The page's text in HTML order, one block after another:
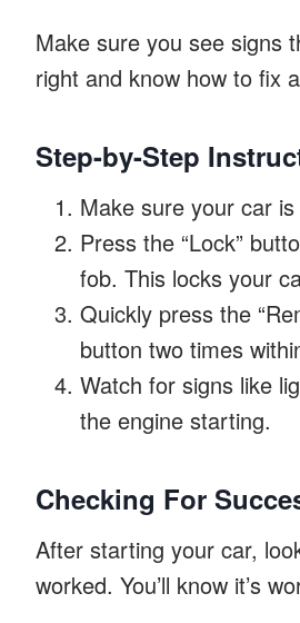
Make sure you see signs
right and know how to fix
Step-by-Step
Make sure your car
Press the “Lock”
fob. This locks your
Quickly press the
button two times
Watch for signs like
the engine starting.
Checking For
After starting your car,
worked. You’ll know it’s